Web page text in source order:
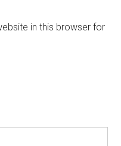
in this browser for